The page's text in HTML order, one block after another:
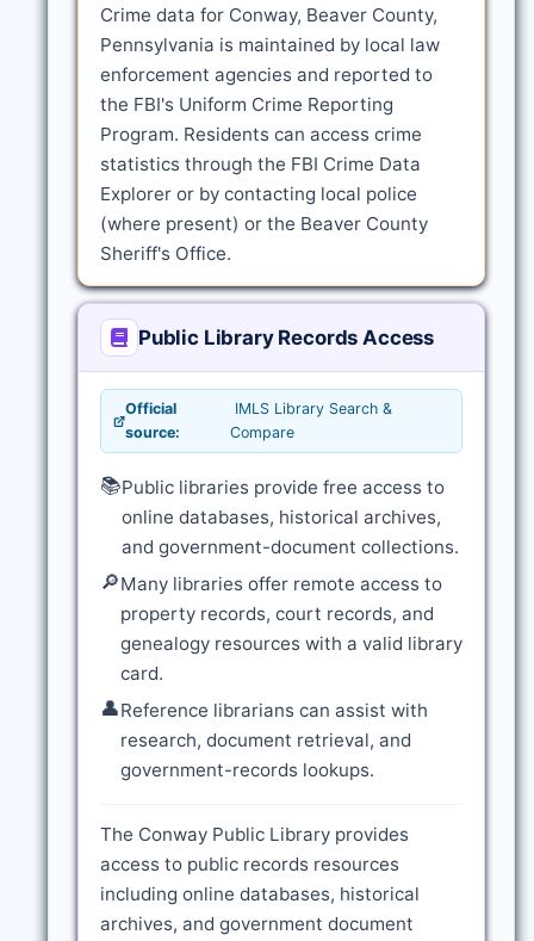
Crime data for Conway, Beaver County,
Pennsylvania is maintained by local law
enforcement agencies and reported to
the FBI's Uniform Crime Reporting
Program. Residents can access crime
statistics through the FBI Crime Data
Explorer or by contacting local police
(where present) or the Beaver County
Sheriff's Office.
Public Library Records Access
Official
source:
IMLS Library Search &
Compare
📚Public libraries provide free access to
online databases, historical archives,
and government-document collections.
🔎Many libraries offer remote access to
property records, court records, and
genealogy resources with a valid library
card.
👤Reference librarians can assist with
research, document retrieval, and
government-records lookups.
The Conway Public Library provides
access to public records resources
including online databases, historical
archives, and government document